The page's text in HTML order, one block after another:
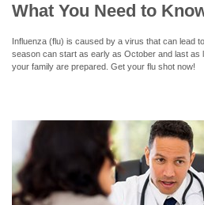
What You Need to
Influenza (flu) is caused by a virus that can lead
season can start as early as October and last as
your family are prepared. Get your flu shot now!